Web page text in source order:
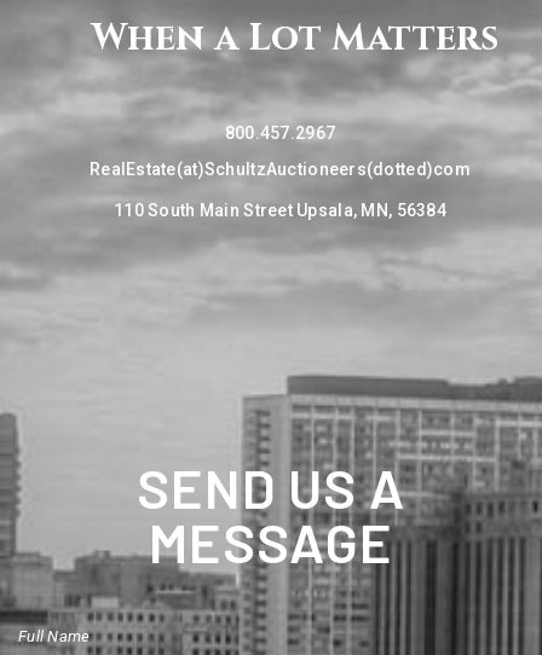
When a Lot Matters
800.457.2967
RealEstate(at)SchultzAuctioneers(dotted)com
110 South Main Street Upsala, MN, 56384
SEND US A
MESSAGE